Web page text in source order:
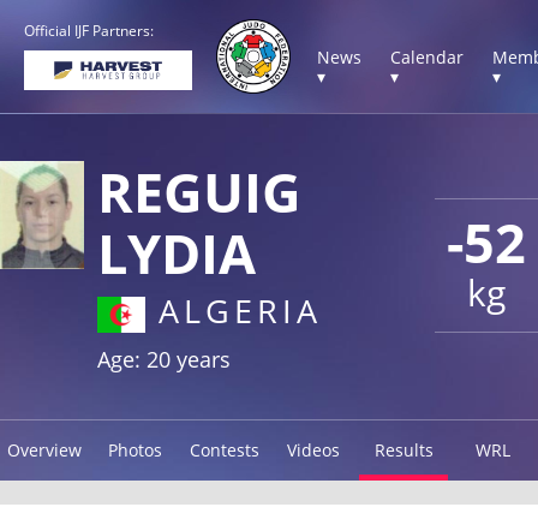
Official IJF Partners:
News
▾
Calendar
▾
▾
-52
kg
REGUIG
LYDIA
ALGERIA
Age: 20 years
Overview Photos Contests Videos Results WRL